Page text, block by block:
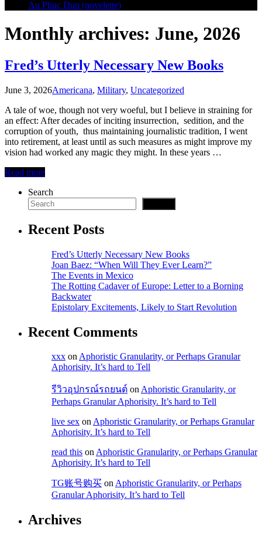
Au Phuc Dup (novelette)
Monthly archives: June, 2026
Fred’s Utterly Necessary New Books
June 3, 2026Americana, Military, Uncategorized
A tale of woe, though not very woeful, but I believe in straining for
an effect: After decades of inciting insurrection, sedition, and the
corruption of youth, thus maintaining journalistic tradition, I went
into retirement, at least until as such measures as might improve my
vision had worked any magic they might. In these years …
Read more
Search
Recent Posts
Fred’s Utterly Necessary New Books
Joan Baez: “When Will They Ever Learn?”
The Events in Mexico
The Rotting Cadaver of Europe: Letter to a Borning
Backwater
Epistolary Excitements, Likely to Start Revolution
Recent Comments
xxx onAphoristic Granularity, or Perhaps Granular
Aphorisity. It’s hard to Tell
รีวิวอุปกรณ์รถยนต์ onAphoristic Granularity, or
Perhaps Granular Aphorisity. It’s hard to Tell
live sex onAphoristic Granularity, or Perhaps Granular
Aphorisity. It’s hard to Tell
read this onAphoristic Granularity, or Perhaps Granular
Aphorisity. It’s hard to Tell
TG账号购买 onAphoristic Granularity, or Perhaps
Granular Aphorisity. It’s hard to Tell
Archives